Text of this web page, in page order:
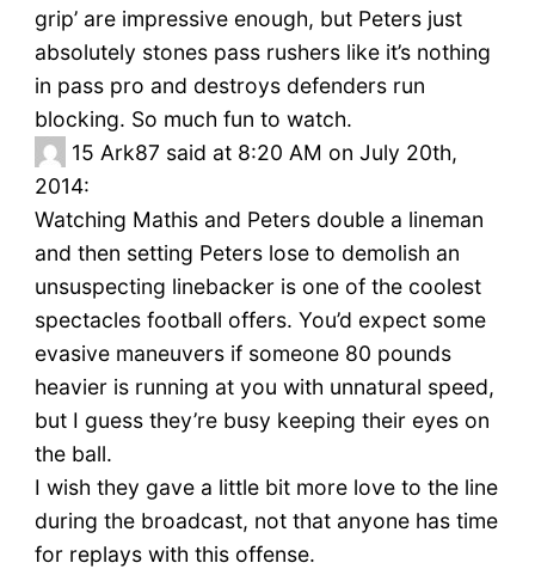
grip’ are impressive enough, but Peters just
absolutely stones pass rushers like it’s nothing
in pass pro and destroys defenders run
blocking. So much fun to watch.
15 Ark87 said at 8:20 AM on July 20th,
2014:
Watching Mathis and Peters double a lineman
and then setting Peters lose to demolish an
unsuspecting linebacker is one of the coolest
spectacles football offers. You’d expect some
evasive maneuvers if someone 80 pounds
heavier is running at you with unnatural speed,
but I guess they’re busy keeping their eyes on
the ball.
I wish they gave a little bit more love to the line
during the broadcast, not that anyone has time
for replays with this offense.